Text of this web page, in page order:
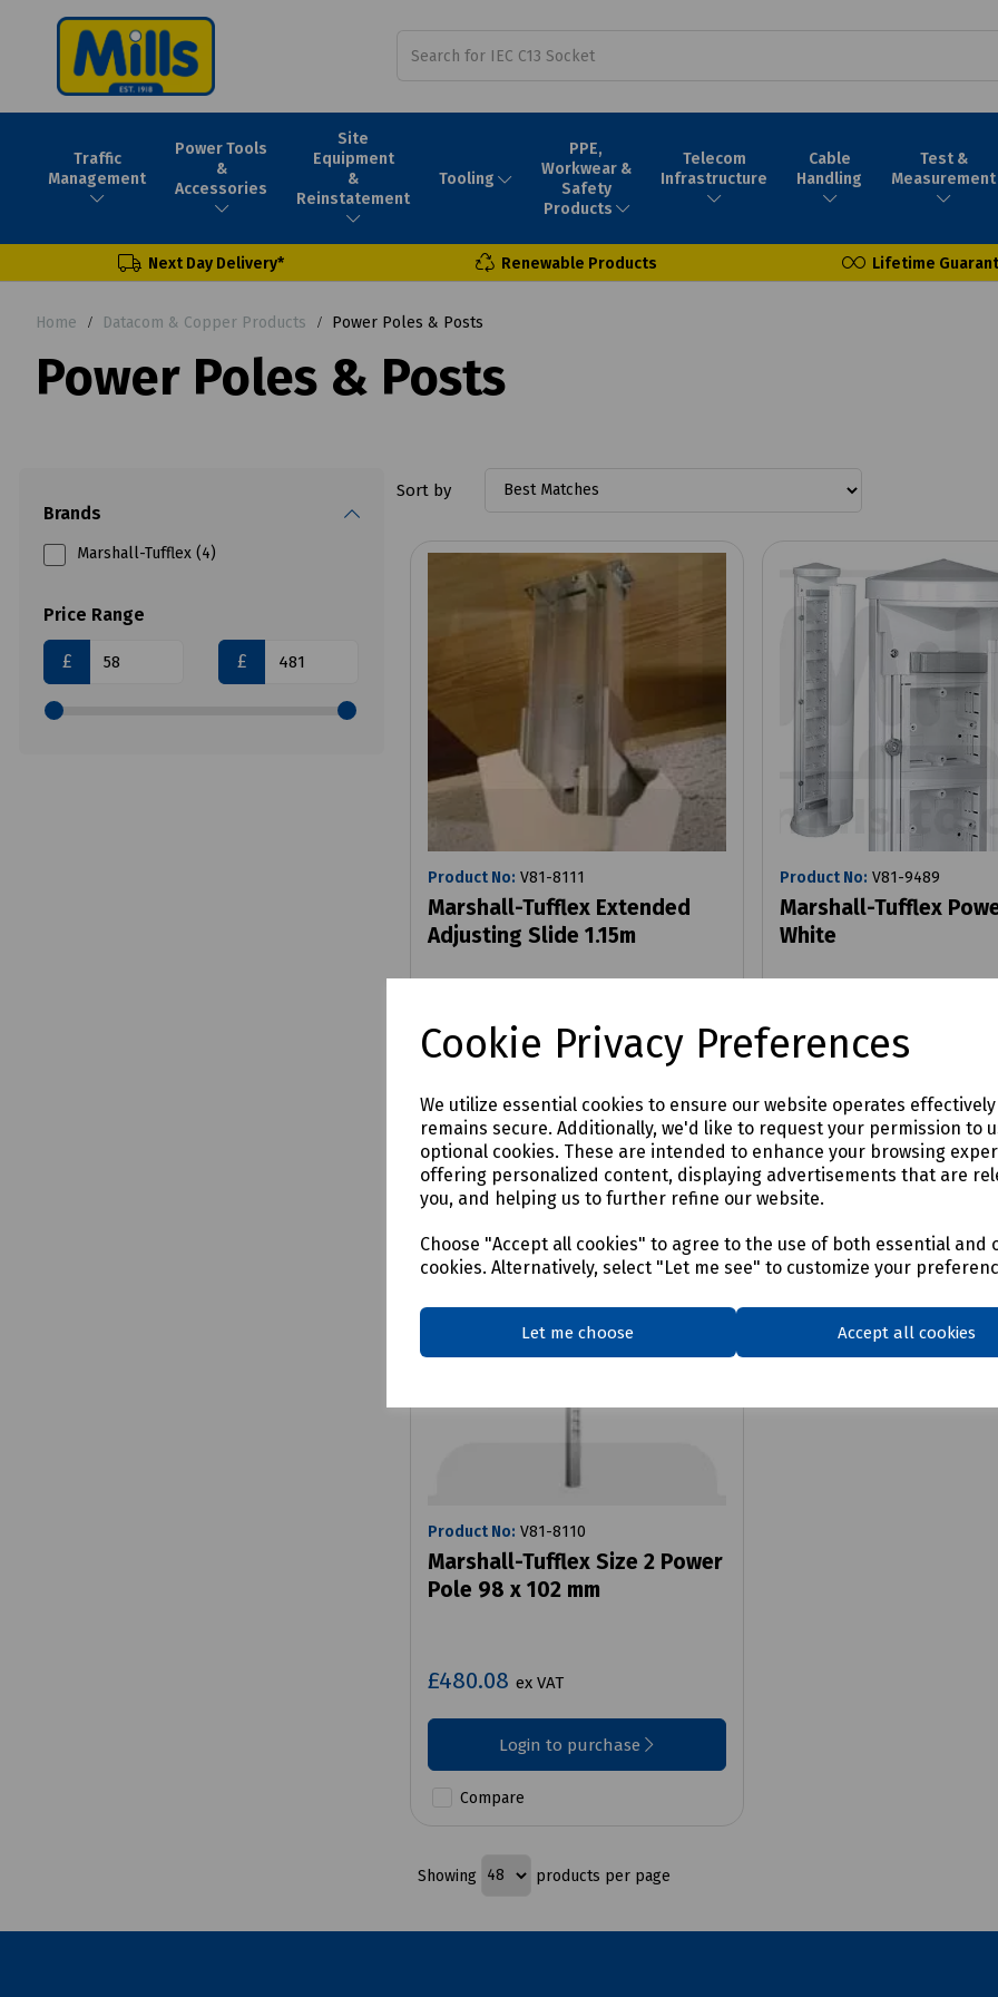
Cookie Privacy Preferences
We utilize essential cookies to ensure our website operates
remains secure. Additionally, we'd like to request your permission to
optional cookies. These are intended to enhance your browsing
offering personalized content, displaying advertisements that are
you, and helping us to further refine our website.
Choose "Accept all cookies" to agree to the use of both essential and
cookies. Alternatively, select "Let me see" to customize your
Let me choose Accept all cookies
Traffic
Management
Power Tools
&
Accessories
Site
Equipment
&
Reinstatement
Tooling
PPE,
Workwear &
Safety
Products
Telecom
Infrastructure
Cable
Handling
Test &
Measurement
Next Day Delivery* Renewable Products Lifetime
Home Datacom & Copper Products Power Poles & Posts
Power Poles & Posts
Brands
Marshall-Tufflex (4)
Price Range
£ £
Sort by
Product No: V81-8111
Marshall-Tufflex Extended
Adjusting Slide 1.15m
£58.46 ex VAT
Compare
Product No: V81-9489
Marshall-Tufflex
White
Compare
Product No: V81-8110
Marshall-Tufflex Size 2 Power
Pole 98 x 102 mm
£480.08 ex VAT
Login to purchase
Compare
Showing products per page